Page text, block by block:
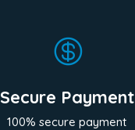

Secure Payment
100% secure payment